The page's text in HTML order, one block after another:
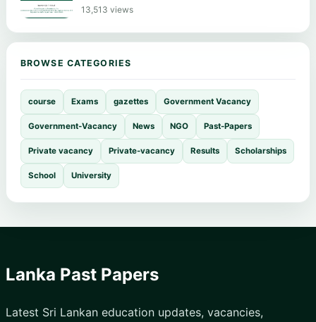
13,513 views
BROWSE CATEGORIES
course Exams gazettes Government Vacancy
Government-Vacancy News NGO Past-Papers
Private vacancy Private-vacancy Results Scholarships
School University
Lanka Past Papers
Latest Sri Lankan education updates, vacancies,